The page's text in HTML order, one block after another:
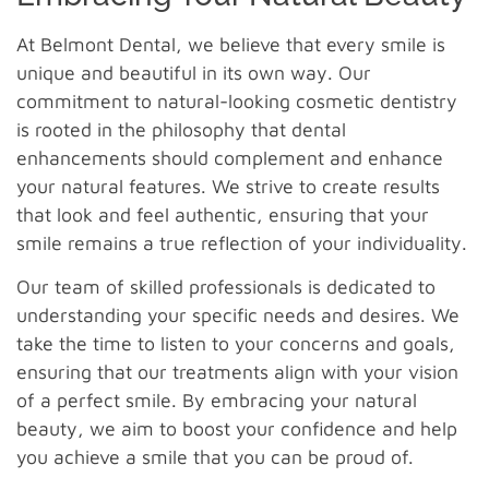
At Belmont Dental, we believe that every smile is
unique and beautiful in its own way. Our
commitment to natural-looking cosmetic dentistry
is rooted in the philosophy that dental
enhancements should complement and enhance
your natural features. We strive to create results
that look and feel authentic, ensuring that your
smile remains a true reflection of your individuality.
Our team of skilled professionals is dedicated to
understanding your specific needs and desires. We
take the time to listen to your concerns and goals,
ensuring that our treatments align with your vision
of a perfect smile. By embracing your natural
beauty, we aim to boost your confidence and help
you achieve a smile that you can be proud of.